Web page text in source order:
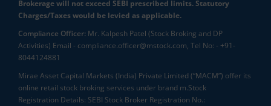
Brokerage will not exceed SEBI prescribed limits. Statutory
Charges/Taxes would be levied as applicable.
Compliance Officer: Mr. Kalpesh Patel (Stock Broking and DP
Activities) Email - compliance.officer@mstock.com, Tel No: - +91-
8044124881
Mirae Asset Capital Markets (India) Private Limited (“MACM”) offer its
online retail stock broking services under brand m.Stock
Registration Details: SEBI Stock Broker Registration No.: